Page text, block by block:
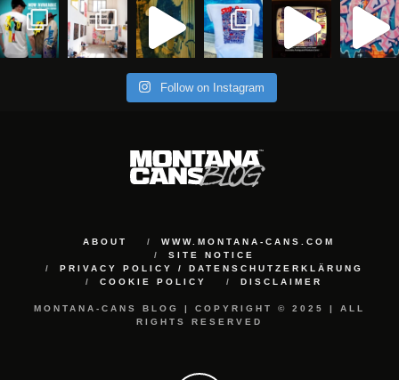
Follow on Instagram
ABOUT
WWW.MONTANA-CANS.COM
SITE NOTICE
PRIVACY POLICY / DATENSCHUTZERKLÄRUNG
COOKIE POLICY
DISCLAIMER
MONTANA-CANS BLOG | COPYRIGHT © 2025 | ALL
RIGHTS RESERVED